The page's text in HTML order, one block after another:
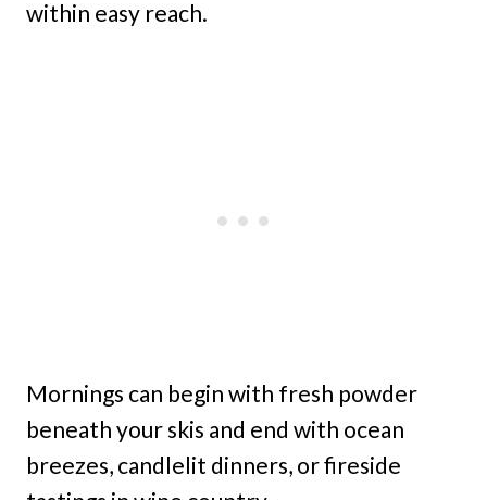
within easy reach.
Mornings can begin with fresh powder
beneath your skis and end with ocean
breezes, candlelit dinners, or fireside